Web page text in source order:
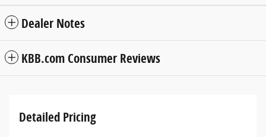
Dealer Notes
KBB.com Consumer Reviews
Detailed Pricing